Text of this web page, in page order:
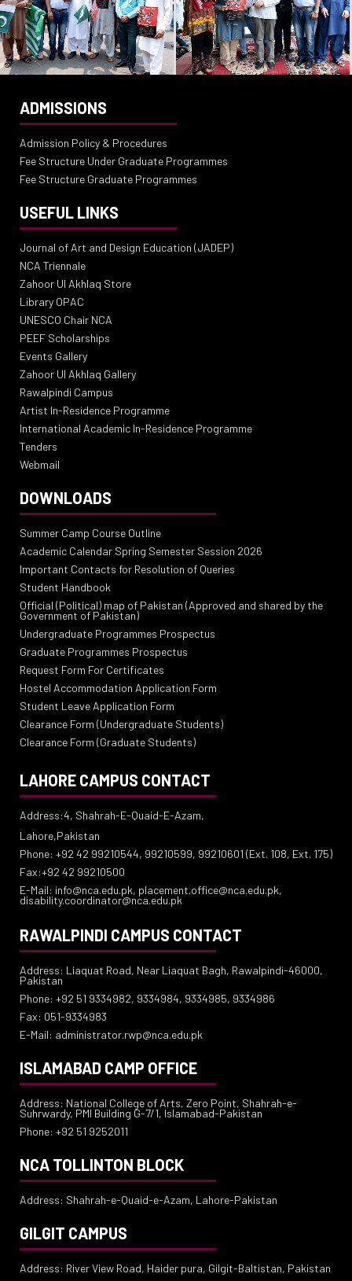
ADMISSIONS
Admission Policy & Procedures
Fee Structure Under Graduate Programmes
Fee Structure Graduate Programmes
USEFUL LINKS
Journal of Art and Design Education (JADEP)
NCA Triennale
Zahoor Ul Akhlaq Store
Library OPAC
UNESCO Chair NCA
PEEF Scholarships
Events Gallery
Zahoor Ul Akhlaq Gallery
Rawalpindi Campus
Artist In-Residence Programme
International Academic In-Residence Programme
Tenders
Webmail
DOWNLOADS
Summer Camp Course Outline
Academic Calendar Spring Semester Session 2026
Important Contacts for Resolution of Queries
Student Handbook
Official (Political) map of Pakistan (Approved and shared by the
Government of Pakistan)
Undergraduate Programmes Prospectus
Graduate Programmes Prospectus
Request Form For Certificates
Hostel Accommodation Application Form
Student Leave Application Form
Clearance Form (Undergraduate Students)
Clearance Form (Graduate Students)
LAHORE CAMPUS CONTACT
Address:4, Shahrah-E-Quaid-E-Azam,
Lahore,Pakistan
Phone: +92 42 99210544, 99210599, 99210601 (Ext. 108, Ext. 175)
Fax:+92 42 99210500
E-Mail: info@nca.edu.pk, placement.office@nca.edu.pk,
disability.coordinator@nca.edu.pk
RAWALPINDI CAMPUS CONTACT
Address: Liaquat Road, Near Liaquat Bagh, Rawalpindi-46000,
Pakistan
Phone: +92 51 9334982, 9334984, 9334985, 9334986
Fax: 051-9334983
E-Mail: administrator.rwp@nca.edu.pk
ISLAMABAD CAMP OFFICE
Address: National College of Arts, Zero Point, Shahrah-e-
Suhrwardy, PMI Building G-7/1, Islamabad-Pakistan
Phone: +92 51 9252011
NCA TOLLINTON BLOCK
Address: Shahrah-e-Quaid-e-Azam, Lahore-Pakistan
GILGIT CAMPUS
Address: River View Road, Haider pura, Gilgit-Baltistan, Pakistan